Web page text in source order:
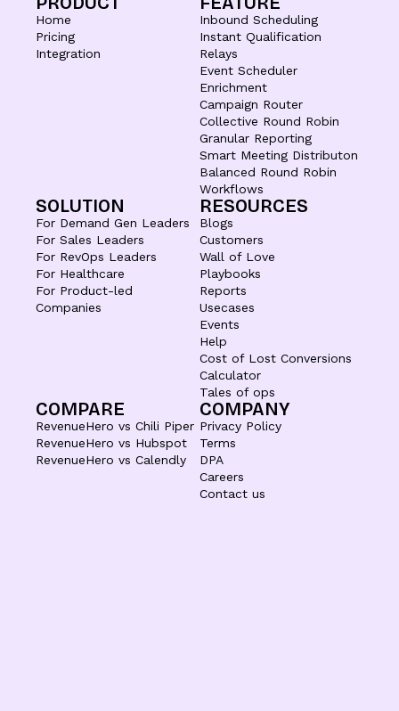
Home
Pricing
Integration
Inbound Scheduling
Instant Qualification
Relays
Event Scheduler
Enrichment
Campaign Router
Collective Round Robin
Granular Reporting
Smart Meeting Distributon
Balanced Round Robin
Workflows
SOLUTION
For Demand Gen Leaders
For Sales Leaders
For RevOps Leaders
For Healthcare
For Product-led
Companies
RESOURCES
Blogs
Customers
Wall of Love
Playbooks
Reports
Usecases
Events
Help
Cost of Lost Conversions
Calculator
Tales of ops
COMPARE
RevenueHero vs Chili Piper
RevenueHero vs Hubspot
RevenueHero vs Calendly
COMPANY
Privacy Policy
Terms
DPA
Careers
Contact us